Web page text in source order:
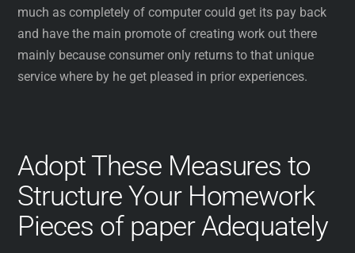
much as completely of computer could get its pay back
and have the main promote of creating work out there
mainly because consumer only returns to that unique
service where by he get pleased in prior experiences.
Adopt These Measures to
Structure Your Homework
Pieces of paper Adequately